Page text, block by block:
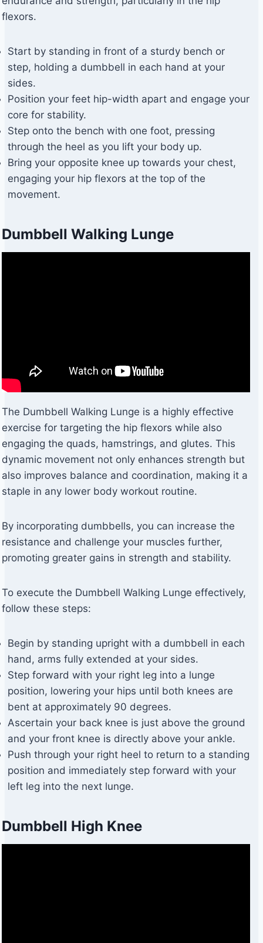
flexors.
Start by standing in front of a sturdy bench or
step, holding a dumbbell in each hand at your
sides.
Position your feet hip-width apart and engage your
core for stability.
Step onto the bench with one foot, pressing
through the heel as you lift your body up.
Bring your opposite knee up towards your chest,
engaging your hip flexors at the top of the
movement.
Dumbbell Walking Lunge
The Dumbbell Walking Lunge is a highly effective
exercise for targeting the hip flexors while also
engaging the quads, hamstrings, and glutes. This
dynamic movement not only enhances strength but
also improves balance and coordination, making it a
staple in any lower body workout routine.
By incorporating dumbbells, you can increase the
resistance and challenge your muscles further,
promoting greater gains in strength and stability.
To execute the Dumbbell Walking Lunge effectively,
follow these steps:
Begin by standing upright with a dumbbell in each
hand, arms fully extended at your sides.
Step forward with your right leg into a lunge
position, lowering your hips until both knees are
bent at approximately 90 degrees.
Ascertain your back knee is just above the ground
and your front knee is directly above your ankle.
Push through your right heel to return to a standing
position and immediately step forward with your
left leg into the next lunge.
Dumbbell High Knee